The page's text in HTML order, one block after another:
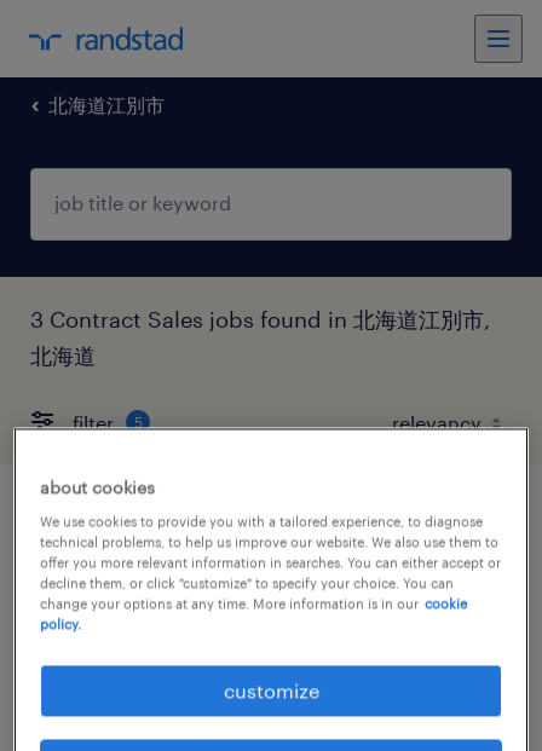
北海道江別市
3 Contract Sales jobs found in 北海道江別市,
北海道
filter 5
営業・企画営業・ラウンダー
北海道札幌市中央区, 北海道
contract
about cookies
We use cookies to provide you with a tailored experience, to diagnose
technical problems, to help us improve our website. We also use them to
offer you more relevant information in searches. You can either accept or
decline them, or click "customize" to specify your choice. You can
change your options at any time. More information is in our cookie
policy.
customize